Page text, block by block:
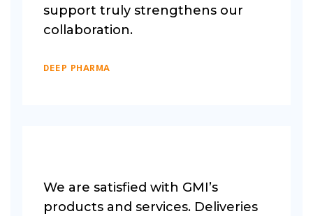
support truly strengthens our
collaboration.
DEEP PHARMA
We are satisfied with GMI’s
products and services. Deliveries